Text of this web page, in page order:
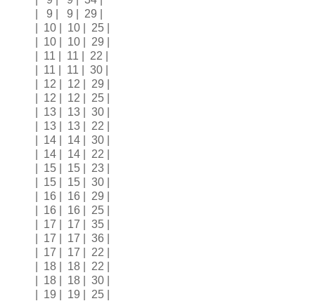
| 9 | 9 | 29 |
| 10 | 10 | 25 |
| 10 | 10 | 29 |
| 11 | 11 | 22 |
| 11 | 11 | 30 |
| 12 | 12 | 29 |
| 12 | 12 | 25 |
| 13 | 13 | 30 |
| 13 | 13 | 22 |
| 14 | 14 | 30 |
| 14 | 14 | 22 |
| 15 | 15 | 23 |
| 15 | 15 | 30 |
| 16 | 16 | 29 |
| 16 | 16 | 25 |
| 17 | 17 | 35 |
| 17 | 17 | 36 |
| 17 | 17 | 22 |
| 18 | 18 | 22 |
| 18 | 18 | 30 |
| 19 | 19 | 25 |